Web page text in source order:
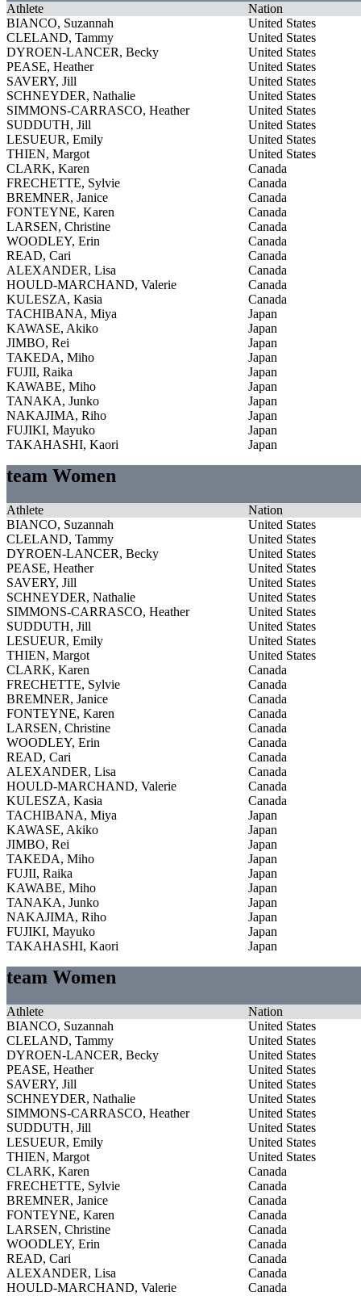
Athlete
Nation
BIANCO, Suzannah
United States
CLELAND, Tammy
United States
DYROEN-LANCER, Becky
United States
PEASE, Heather
United States
SAVERY, Jill
United States
SCHNEYDER, Nathalie
United States
SIMMONS-CARRASCO, Heather
United States
SUDDUTH, Jill
United States
LESUEUR, Emily
United States
THIEN, Margot
United States
CLARK, Karen
Canada
FRECHETTE, Sylvie
Canada
BREMNER, Janice
Canada
FONTEYNE, Karen
Canada
LARSEN, Christine
Canada
WOODLEY, Erin
Canada
READ, Cari
Canada
ALEXANDER, Lisa
Canada
HOULD-MARCHAND, Valerie
Canada
KULESZA, Kasia
Canada
TACHIBANA, Miya
Japan
KAWASE, Akiko
Japan
JIMBO, Rei
Japan
TAKEDA, Miho
Japan
FUJII, Raika
Japan
KAWABE, Miho
Japan
TANAKA, Junko
Japan
NAKAJIMA, Riho
Japan
FUJIKI, Mayuko
Japan
TAKAHASHI, Kaori
Japan
team Women
Athlete
Nation
BIANCO, Suzannah
United States
CLELAND, Tammy
United States
DYROEN-LANCER, Becky
United States
PEASE, Heather
United States
SAVERY, Jill
United States
SCHNEYDER, Nathalie
United States
SIMMONS-CARRASCO, Heather
United States
SUDDUTH, Jill
United States
LESUEUR, Emily
United States
THIEN, Margot
United States
CLARK, Karen
Canada
FRECHETTE, Sylvie
Canada
BREMNER, Janice
Canada
FONTEYNE, Karen
Canada
LARSEN, Christine
Canada
WOODLEY, Erin
Canada
READ, Cari
Canada
ALEXANDER, Lisa
Canada
HOULD-MARCHAND, Valerie
Canada
KULESZA, Kasia
Canada
TACHIBANA, Miya
Japan
KAWASE, Akiko
Japan
JIMBO, Rei
Japan
TAKEDA, Miho
Japan
FUJII, Raika
Japan
KAWABE, Miho
Japan
TANAKA, Junko
Japan
NAKAJIMA, Riho
Japan
FUJIKI, Mayuko
Japan
TAKAHASHI, Kaori
Japan
team Women
Athlete
Nation
BIANCO, Suzannah
United States
CLELAND, Tammy
United States
DYROEN-LANCER, Becky
United States
PEASE, Heather
United States
SAVERY, Jill
United States
SCHNEYDER, Nathalie
United States
SIMMONS-CARRASCO, Heather
United States
SUDDUTH, Jill
United States
LESUEUR, Emily
United States
THIEN, Margot
United States
CLARK, Karen
Canada
FRECHETTE, Sylvie
Canada
BREMNER, Janice
Canada
FONTEYNE, Karen
Canada
LARSEN, Christine
Canada
WOODLEY, Erin
Canada
READ, Cari
Canada
ALEXANDER, Lisa
Canada
HOULD-MARCHAND, Valerie
Canada